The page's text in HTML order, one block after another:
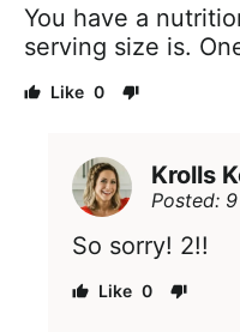
You have a
serving size is.
0
Krolls
Posted:
So sorry! 2!!
0